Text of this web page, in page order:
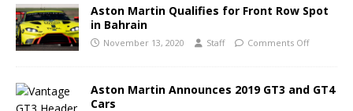
Aston Martin Qualifies for Front Row Spot
in Bahrain
November 13, 2020 Staff Comments Off
Aston Martin Announces 2019 GT3 and GT4
Cars